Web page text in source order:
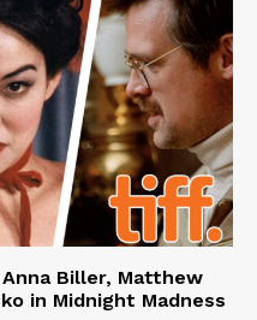
Biller, Matthew
in Midnight Madness